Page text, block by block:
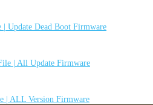
Update Dead Boot Firmware
| All Update Firmware
| ALL Version Firmware